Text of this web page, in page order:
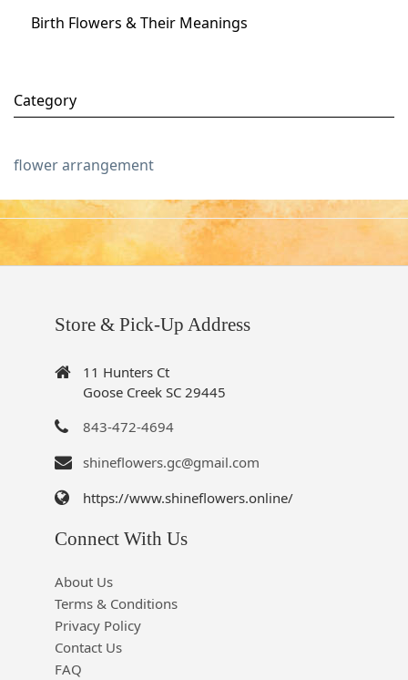
Birth Flowers & Their Meanings
Category
flower arrangement
Store & Pick-Up Address
11 Hunters Ct
Goose Creek SC 29445
843-472-4694
shineflowers.gc@gmail.com
https://www.shineflowers.online/
Connect With Us
About Us
Terms & Conditions
Privacy Policy
Contact Us
FAQ